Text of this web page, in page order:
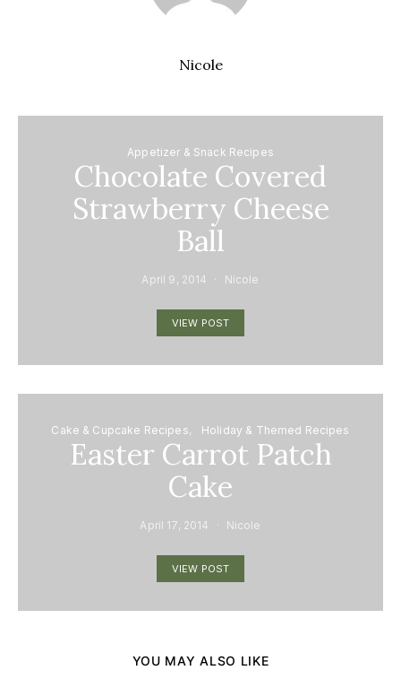
Nicole
Appetizer & Snack Recipes
Chocolate Covered
Strawberry Cheese
Ball
April 9, 2014 Nicole
VIEW POST
Cake & Cupcake Recipes Holiday & Themed Recipes
Easter Carrot Patch
Cake
April 17, 2014 Nicole
VIEW POST
YOU MAY ALSO LIKE